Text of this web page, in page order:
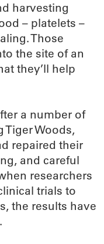
harvesting
– platelets –
Those
the site of an
they’ll help
a number of
Woods,
repaired their
and careful
researchers
trials to
the results have